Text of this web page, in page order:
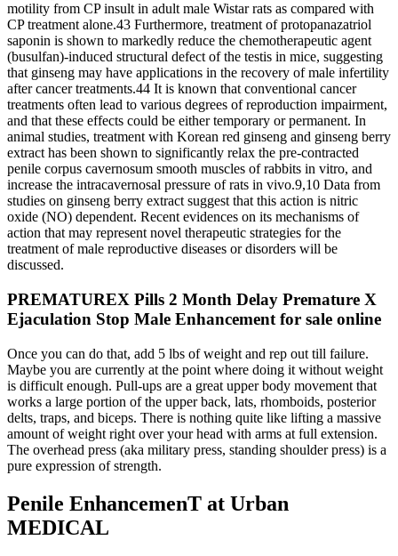
motility from CP insult in adult male Wistar rats as compared with
CP treatment alone.43 Furthermore, treatment of protopanazatriol
saponin is shown to markedly reduce the chemotherapeutic agent
(busulfan)-induced structural defect of the testis in mice, suggesting
that ginseng may have applications in the recovery of male infertility
after cancer treatments.44 It is known that conventional cancer
treatments often lead to various degrees of reproduction impairment,
and that these effects could be either temporary or permanent. In
animal studies, treatment with Korean red ginseng and ginseng berry
extract has been shown to significantly relax the pre-contracted
penile corpus cavernosum smooth muscles of rabbits in vitro, and
increase the intracavernosal pressure of rats in vivo.9,10 Data from
studies on ginseng berry extract suggest that this action is nitric
oxide (NO) dependent. Recent evidences on its mechanisms of
action that may represent novel therapeutic strategies for the
treatment of male reproductive diseases or disorders will be
discussed.
PREMATUREX Pills 2 Month Delay Premature X
Ejaculation Stop Male Enhancement for sale online
Once you can do that, add 5 lbs of weight and rep out till failure.
Maybe you are currently at the point where doing it without weight
is difficult enough. Pull-ups are a great upper body movement that
works a large portion of the upper back, lats, rhomboids, posterior
delts, traps, and biceps. There is nothing quite like lifting a massive
amount of weight right over your head with arms at full extension.
The overhead press (aka military press, standing shoulder press) is a
pure expression of strength.
Penile EnhancemenT at Urban
MEDICAL